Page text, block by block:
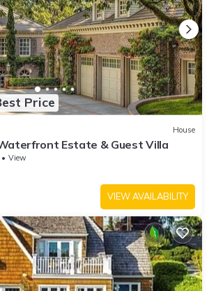
Price
House
Estate & Guest Villa
View
VIEW AVAILABILITY